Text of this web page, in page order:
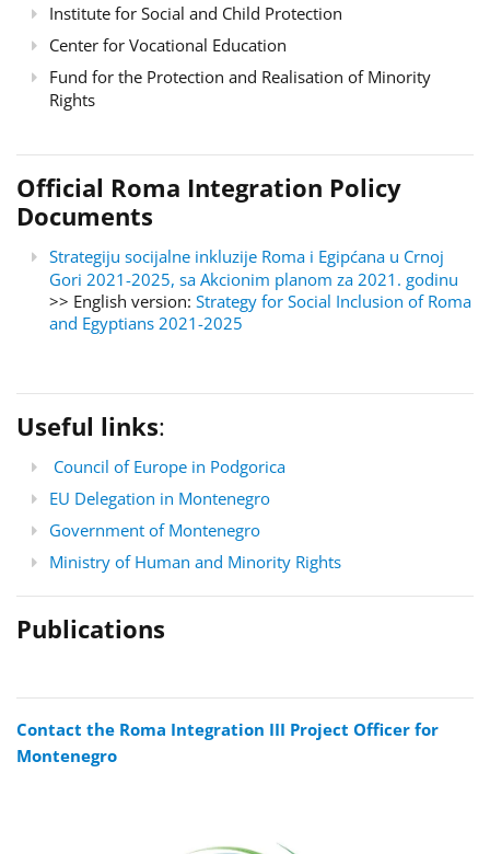
Institute for Social and Child Protection
Center for Vocational Education
Fund for the Protection and Realisation of Minority
Rights
Official Roma Integration Policy
Documents
Strategiju socijalne inkluzije Roma i Egipćana u Crnoj
Gori 2021-2025, sa Akcionim planom za 2021. godinu
>> English version: Strategy for Social Inclusion of Roma
and Egyptians 2021-2025
Useful links:
Council of Europe in Podgorica
EU Delegation in Montenegro
Government of Montenegro
Ministry of Human and Minority Rights
Publications
Contact the Roma Integration III Project Officer for
Montenegro